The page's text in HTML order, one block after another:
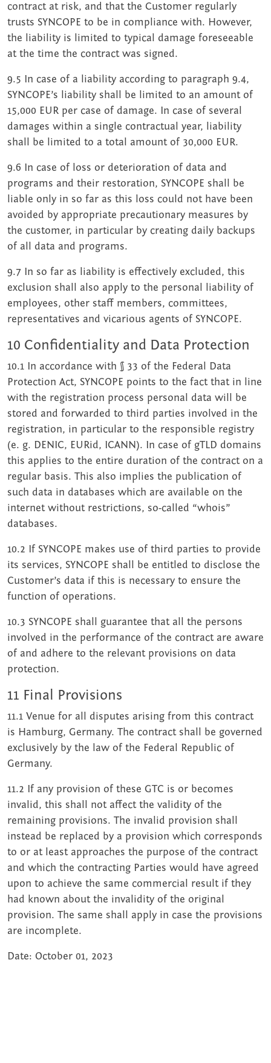
contract at risk, and that the Customer regularly
trusts SYNCOPE to be in compliance with. However,
the liability is limited to typical damage foreseeable
at the time the contract was signed.
9.5 In case of a liability according to paragraph 9.4,
SYNCOPE’s liability shall be limited to an amount of
15,000 EUR per case of damage. In case of several
damages within a single contractual year, liability
shall be limited to a total amount of 30,000 EUR.
9.6 In case of loss or deterioration of data and
programs and their restoration, SYNCOPE shall be
liable only in so far as this loss could not have been
avoided by appropriate precautionary measures by
the customer, in particular by creating daily backups
of all data and programs.
9.7 In so far as liability is effectively excluded, this
exclusion shall also apply to the personal liability of
employees, other staff members, committees,
representatives and vicarious agents of SYNCOPE.
10 Confidentiality and Data Protection
10.1 In accordance with § 33 of the Federal Data
Protection Act, SYNCOPE points to the fact that in line
with the registration process personal data will be
stored and forwarded to third parties involved in the
registration, in particular to the responsible registry
(e. g. DENIC, EURid, ICANN). In case of gTLD domains
this applies to the entire duration of the contract on a
regular basis. This also implies the publication of
such data in databases which are available on the
internet without restrictions, so-called “whois”
databases.
10.2 If SYNCOPE makes use of third parties to provide
its services, SYNCOPE shall be entitled to disclose the
Customer’s data if this is necessary to ensure the
function of operations.
10.3 SYNCOPE shall guarantee that all the persons
involved in the performance of the contract are aware
of and adhere to the relevant provisions on data
protection.
11 Final Provisions
11.1 Venue for all disputes arising from this contract
is Hamburg, Germany. The contract shall be governed
exclusively by the law of the Federal Republic of
Germany.
11.2 If any provision of these GTC is or becomes
invalid, this shall not affect the validity of the
remaining provisions. The invalid provision shall
instead be replaced by a provision which corresponds
to or at least approaches the purpose of the contract
and which the contracting Parties would have agreed
upon to achieve the same commercial result if they
had known about the invalidity of the original
provision. The same shall apply in case the provisions
are incomplete.
Date: October 01, 2023